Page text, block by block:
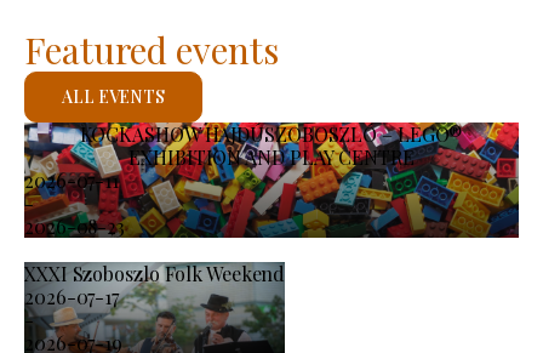
KOCKASHOW HAJDÚSZOBOSZLÓ – LEGO®
EXHIBITION AND PLAY CENTRE
2026-07-11
-
2026-08-23
XXXI Szoboszlo Folk Weekend
2026-07-17
-
2026-07-19
Featured events
ALL EVENTS